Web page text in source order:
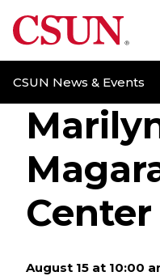
CSUN California
CSUN News & Events
Center
August 15 at 10:00